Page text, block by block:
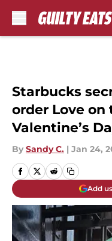
Starbucks
order Love on
Valentine’s
By Sandy C. | Jan 24,
Add